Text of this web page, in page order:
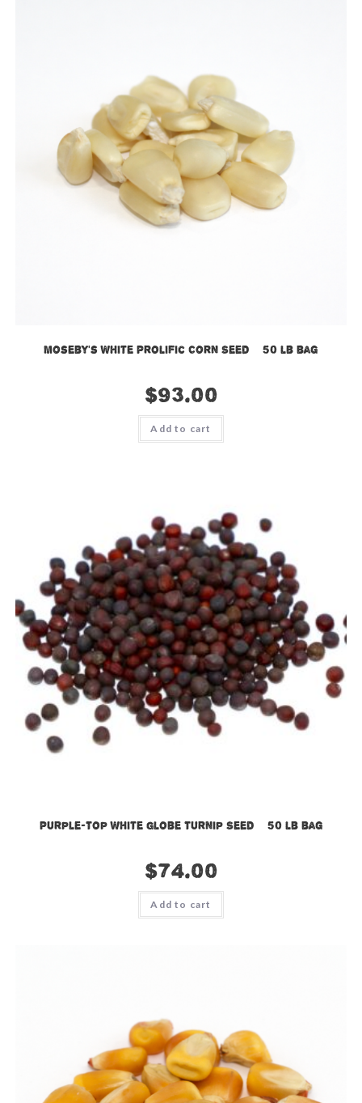
Moseby’s White Prolific Corn Seed – 50 lb bag
$93.00
Add to cart
Purple-Top White Globe Turnip Seed – 50 lb bag
$74.00
Add to cart